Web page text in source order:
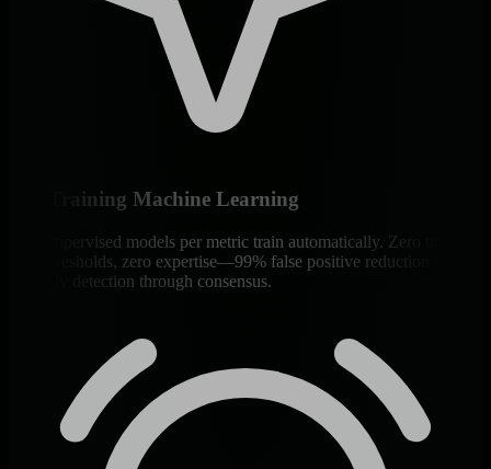
Self-Training Machine Learning
18 unsupervised models per metric train automatically. Zero tuning,
zero thresholds, zero expertise—99% false positive reduction in
anomaly detection through consensus.